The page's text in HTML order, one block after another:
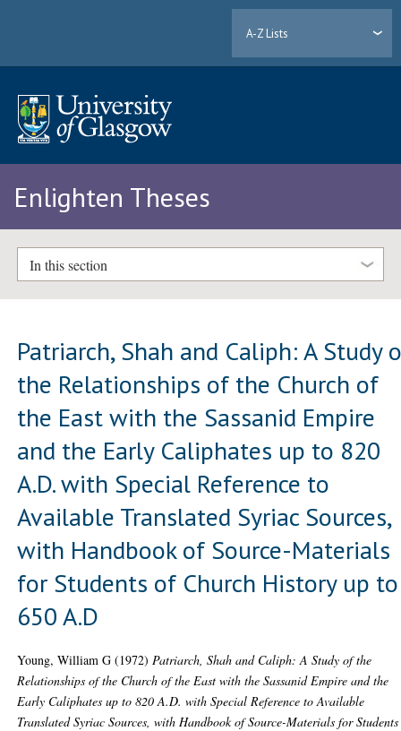
A-Z Lists
Enlighten Theses
In this section
Patriarch, Shah and Caliph: A Study
the Relationships of the Church of
the East with the Sassanid Empire
and the Early Caliphates up to 820
A.D. with Special Reference to
Available Translated Syriac Sources,
with Handbook of Source-Materials
for Students of Church History up to
650 A.D
Young, William G (1972) Patriarch, Shah and Caliph: A Study of the
Relationships of the Church of the East with the Sassanid Empire and the
Early Caliphates up to 820 A.D. with Special Reference to Available
Translated Syriac Sources, with Handbook of Source-Materials for